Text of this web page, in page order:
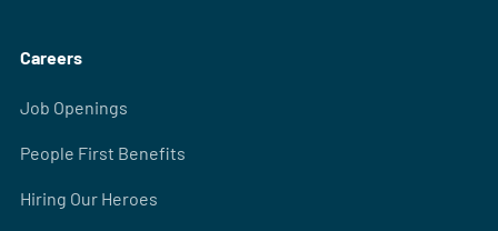
Careers
Job Openings
People First Benefits
Hiring Our Heroes